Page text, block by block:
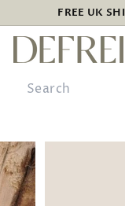
to
content
FREE UK
D
E
I
Search